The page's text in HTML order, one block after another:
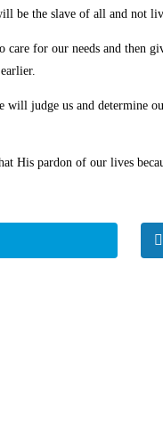
the slave of all and not
for our needs and then
judge us and determine
His pardon of our lives